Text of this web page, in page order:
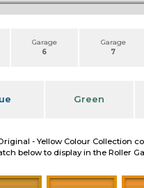
Garage
6
Garage
7
Green
- Yellow Colour Collection
below to display in the Roller